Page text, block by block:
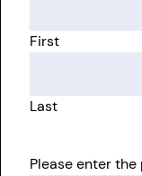
First
Last
Please enter